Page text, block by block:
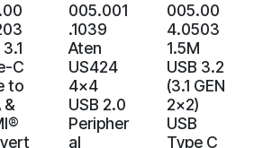
C
to
&
005.001
.1039
Aten
US424
4x4
USB 2.0
Peripher
al
005.00
4.0503
1.5M
USB 3.2
(3.1 GEN
2x2)
USB
Type C